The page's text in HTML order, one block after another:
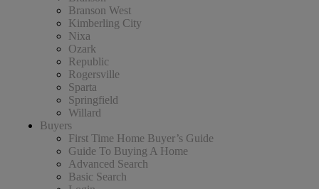
Branson West
Kimberling City
Nixa
Ozark
Republic
Rogersville
Sparta
Springfield
Willard
Buyers
First Time Home Buyer’s Guide
Guide To Buying A Home
Advanced Search
Basic Search